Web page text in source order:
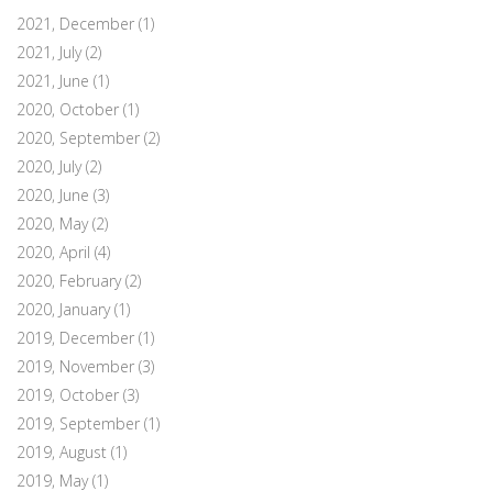
2021, December (1)
2021, July(2)
2021, June (1)
2020, October (1)
2020, September (2)
2020, July(2)
2020, June (3)
2020, May(2)
2020, April (4)
2020, February(2)
2020, January(1)
2019, December (1)
2019, November (3)
2019, October (3)
2019, September (1)
2019, August (1)
2019, May(1)